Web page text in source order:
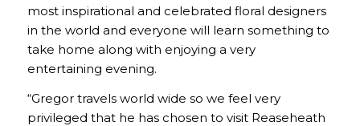
most inspirational and celebrated floral designers
in the world and everyone will learn something to
take home along with enjoying a very
entertaining evening.
“Gregor travels world wide so we feel very
privileged that he has chosen to visit Reaseheath